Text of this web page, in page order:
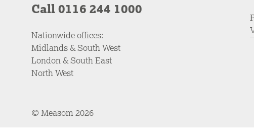
Call 0116 244 1000
Nationwide offices:
Midlands & South West
London & South East
North West
© Measom 2026